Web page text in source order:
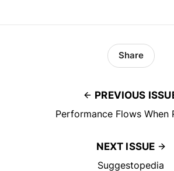
PREVIOUS
Performance Flows When
Share
NEXT ISSUE
Suggestopedia